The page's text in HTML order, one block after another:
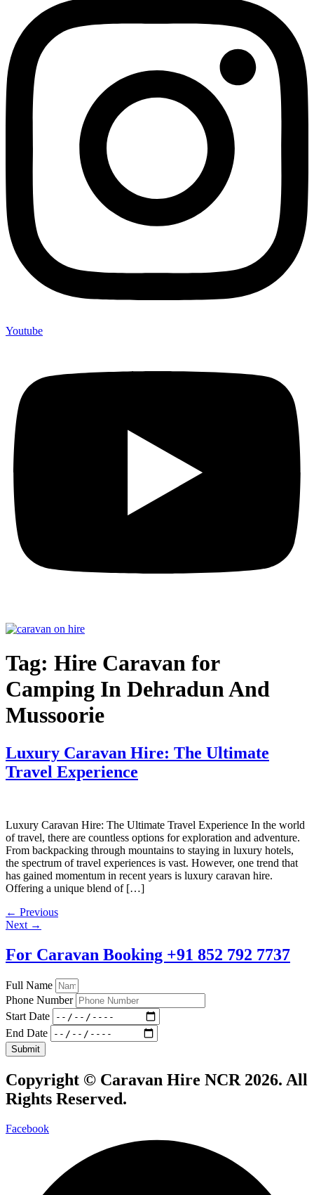
Youtube
Tag: Hire Caravan for
Camping In Dehradun And
Mussoorie
Luxury Caravan Hire: The Ultimate
Travel Experience
Luxury Caravan Hire: The Ultimate Travel Experience In the world
of travel, there are countless options for exploration and adventure.
From backpacking through mountains to staying in luxury hotels,
the spectrum of travel experiences is vast. However, one trend that
has gained momentum in recent years is luxury caravan hire.
Offering a unique blend of […]
← Previous
Next →
For Caravan Booking +91 852 792 7737
Full Name
Phone Number
Start Date
End Date
Submit
Copyright © Caravan Hire NCR 2026. All
Rights Reserved.
Facebook